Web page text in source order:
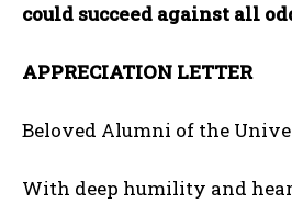
could succeed against all
APPRECIATION LETTER
Beloved Alumni of the
With deep humility and